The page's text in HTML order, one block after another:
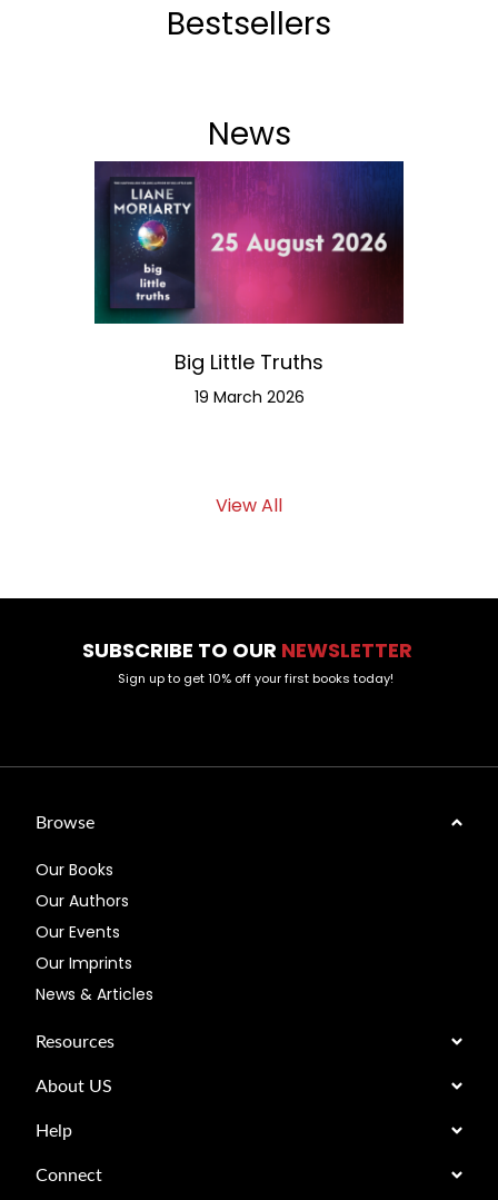
Bestsellers
News
Big Little Truths
19 March 2026
View All
SUBSCRIBE TO OUR NEWSLETTER
Sign up to get 10% off your first books today!
Browse
Our Books
Our Authors
Our Events
Our Imprints
News & Articles
Resources
About US
Help
Connect